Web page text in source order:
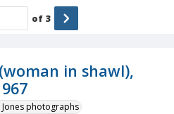
in shawl),
Jones photographs
of 3